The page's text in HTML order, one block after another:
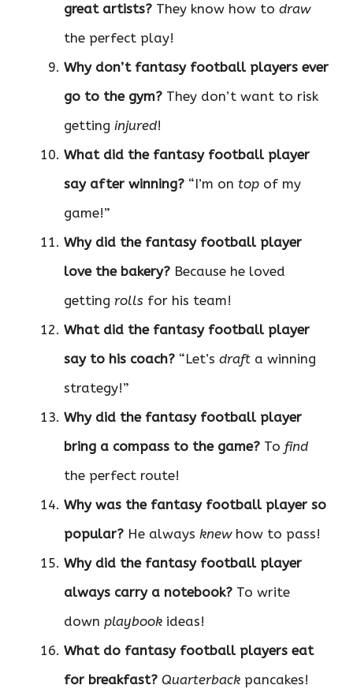
great artists? They know how to draw
the perfect play!
Why don’t fantasy football players ever
go to the gym? They don’t want to risk
getting injured!
What did the fantasy football player
say after winning? “I’m on top of my
game!”
Why did the fantasy football player
love the bakery? Because he loved
getting rolls for his team!
What did the fantasy football player
say to his coach? “Let’s draft a winning
strategy!”
Why did the fantasy football player
bring a compass to the game? To find
the perfect route!
Why was the fantasy football player so
popular? He always knewhow to pass!
Why did the fantasy football player
always carry a notebook? To write
down playbook ideas!
What do fantasy football players eat
for breakfast? Quarterback pancakes!